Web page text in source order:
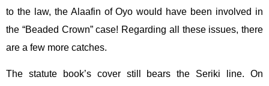
to the law, the Alaafin of Oyo would have been involved in
the “Beaded Crown” case! Regarding all these issues, there
are a few more catches.
The statute book’s cover still bears the Seriki line. On